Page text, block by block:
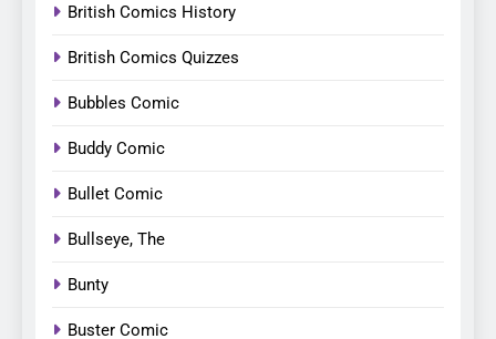
British Comics History
British Comics Quizzes
Bubbles Comic
Buddy Comic
Bullet Comic
Bullseye, The
Bunty
Buster Comic